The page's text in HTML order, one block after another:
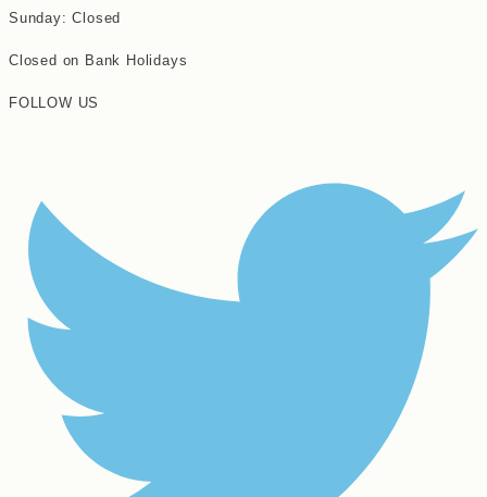
Sunday: Closed
Closed on Bank Holidays
FOLLOW US